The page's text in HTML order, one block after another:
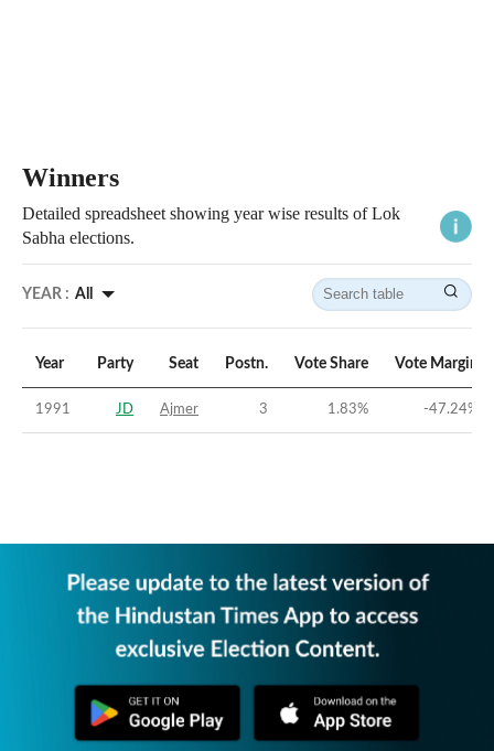
Winners
Detailed spreadsheet showing year wise results of Lok
Sabha elections.
YEAR : All
Year Party Seat Postn. Vote Share Vote Margin
1991 JD Ajmer 3 1.83% -47.24%